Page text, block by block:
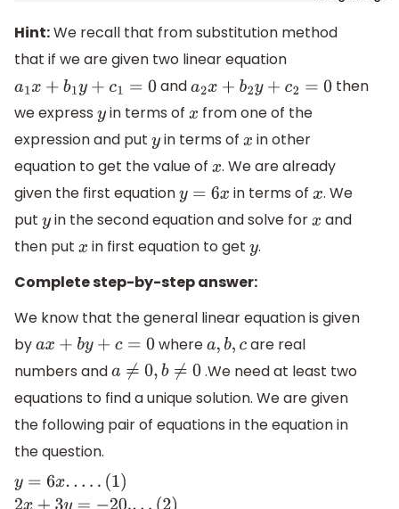
Hint:We recall that from substitution method
that if we are given two linear equation
a1x+ b1y+c1 =0 anda2x+b2y+c 2=0
then
we express yin terms of x from one of the
expression and put yin terms of x in other
equation to get the value of x. We are already
given the first equationy=6 x in terms ofx. We
put yin the second equation and solve forx and
then put x in first equation to gety.
Complete step-by-step answer:
We know that the general linear equation is given
byax+by+c =0 wherea,b,c are real
numbers anda ≠0, b≠0
.We need at least two
equations to find a unique solution. We are given
the following pair of equations in the equation in
the question.
y= 6 .....( +3y= 20....